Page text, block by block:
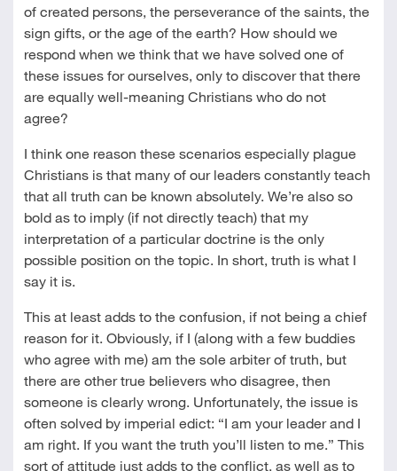
of created persons, the perseverance of the saints, the
sign gifts, or the age of the earth? How should we
respond when we think that we have solved one of
these issues for ourselves, only to discover that there
are equally well-meaning Christians who do not
agree?
I think one reason these scenarios especially plague
Christians is that many of our leaders constantly teach
that all truth can be known absolutely. We’re also so
bold as to imply (if not directly teach) that my
interpretation of a particular doctrine is the only
possible position on the topic. In short, truth is what I
say it is.
This at least adds to the confusion, if not being a chief
reason for it. Obviously, if I (along with a few buddies
who agree with me) am the sole arbiter of truth, but
there are other true believers who disagree, then
someone is clearly wrong. Unfortunately, the issue is
often solved by imperial edict: “I am your leader and I
am right. If you want the truth you’ll listen to me.” This
sort of attitude just adds to the conflict, as well as to